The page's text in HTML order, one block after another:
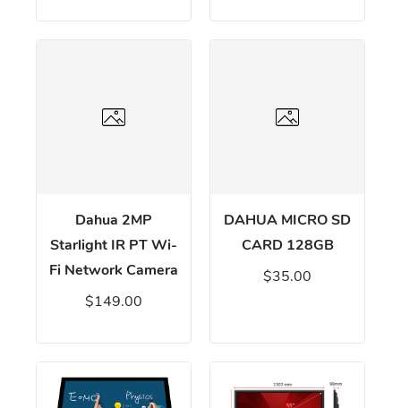
Dahua 2MP
Starlight IR PT Wi-
Fi Network Camera
$149.00
DAHUA MICRO SD
CARD 128GB
$35.00